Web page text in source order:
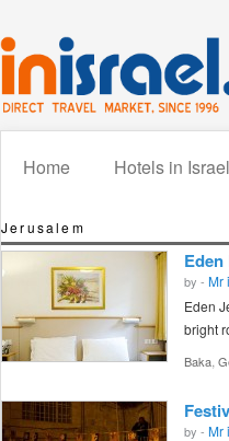
Home Hotels in Israel
Jerusalem
by - Mr
Eden
bright
Baka
by - Mr